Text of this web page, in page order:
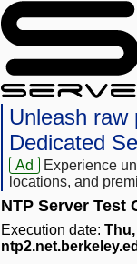
Unleash raw
Dedicated
Ad
Experience
locations, and
NTP Server Test
Execution date: Thu,